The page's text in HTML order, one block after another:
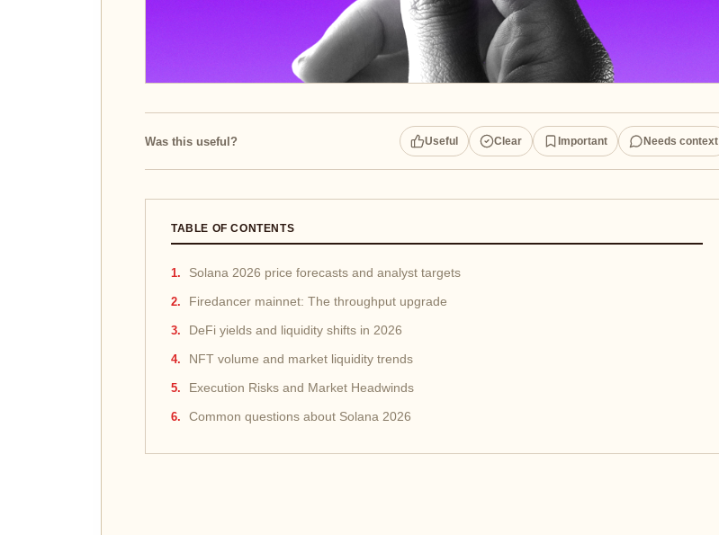
Was this useful? Useful Clear Important Needs context
TABLE OF CONTENTS
Solana 2026 price forecasts and analyst targets
Firedancer mainnet: The throughput upgrade
DeFi yields and liquidity shifts in 2026
NFT volume and market liquidity trends
Execution Risks and Market Headwinds
Common questions about Solana 2026